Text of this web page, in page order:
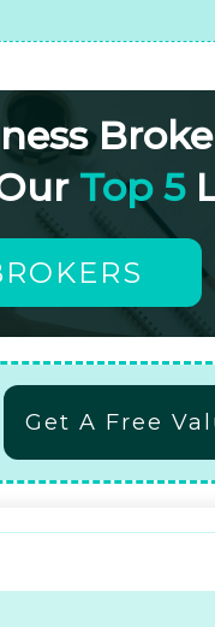
Top 5
Get A Free